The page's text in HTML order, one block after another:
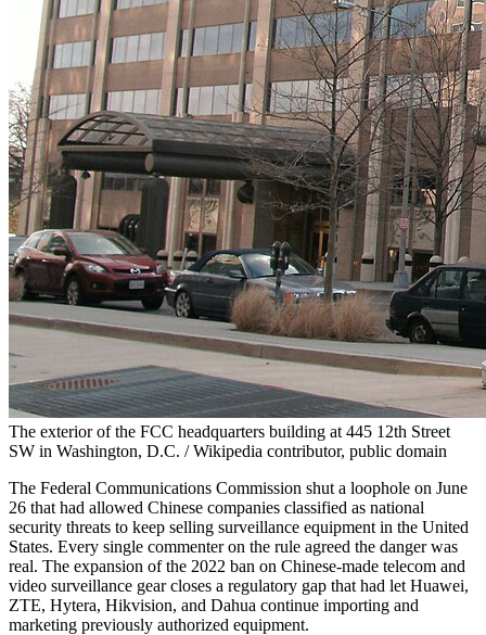
The exterior of the FCC headquarters building at 445 12th Street
SW in Washington, D.C. / Wikipedia contributor, public domain
The Federal Communications Commission shut a loophole on June
26 that had allowed Chinese companies classified as national
security threats to keep selling surveillance equipment in the United
States. Every single commenter on the rule agreed the danger was
real. The expansion of the 2022 ban on Chinese-made telecom and
video surveillance gear closes a regulatory gap that had let Huawei,
ZTE, Hytera, Hikvision, and Dahua continue importing and
marketing previously authorized equipment.